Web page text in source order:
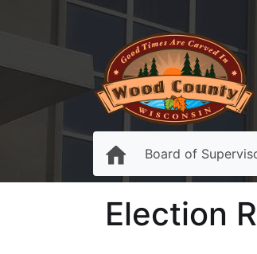
Board of
Election